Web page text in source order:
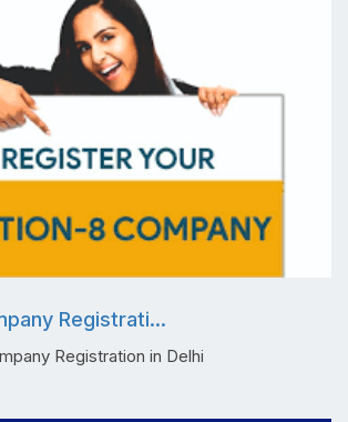
Registrati...
Registration in Delhi